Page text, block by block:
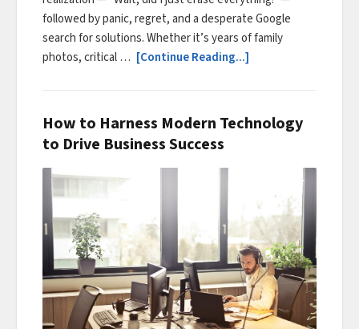
followed by panic, regret, and a desperate Google
search for solutions. Whether it’s years of family
photos, critical … [Continue Reading...]
How to Harness Modern Technology
to Drive Business Success